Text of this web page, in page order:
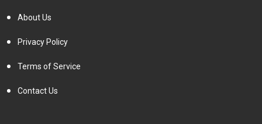
About Us
Privacy Policy
Terms of Service
Contact Us